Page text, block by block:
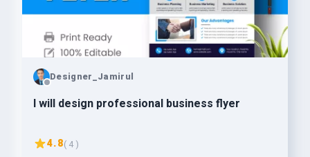
Designer_Jamirul
I will design professional business flyer
4.8( 4 )